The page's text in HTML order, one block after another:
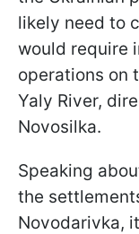
likely need to
would require
operations on
Yaly River,
Novosilka.
Speaking
the
Novodarivka,